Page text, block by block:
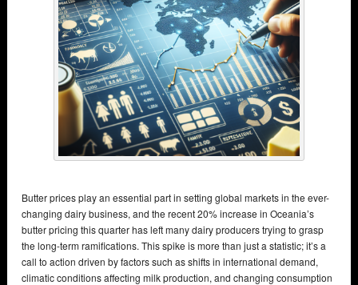
Butter prices play an essential part in setting global markets in the ever-
changing dairy business, and the recent 20% increase in Oceania’s
butter pricing this quarter has left many dairy producers trying to grasp
the long-term ramifications. This spike is more than just a statistic; it’s a
call to action driven by factors such as shifts in international demand,
climatic conditions affecting milk production, and changing consumption